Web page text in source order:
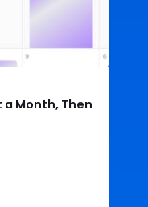
Month, Then